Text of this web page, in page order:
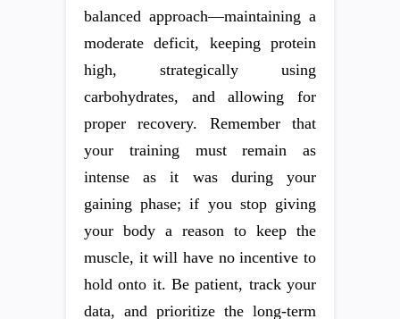
balanced approach—maintaining a
moderate deficit, keeping protein
high, strategically using
carbohydrates, and allowing for
proper recovery. Remember that
your training must remain as
intense as it was during your
gaining phase; if you stop giving
your body a reason to keep the
muscle, it will have no incentive to
hold onto it. Be patient, track your
data, and prioritize the long-term